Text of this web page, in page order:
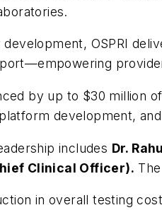
development, OSPRI
by up to $30 million
development,
includes Dr.
Clinical Officer).
in overall testing